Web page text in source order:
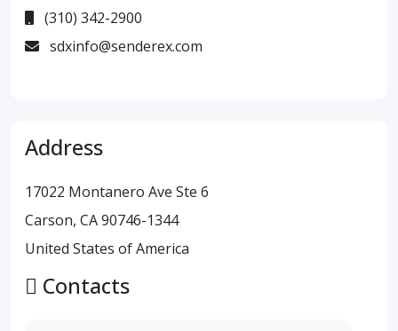
(310) 342-2900
sdxinfo@senderex.com
Address
17022 Montanero Ave Ste 6
Carson, CA 90746-1344
United States of America
Contacts